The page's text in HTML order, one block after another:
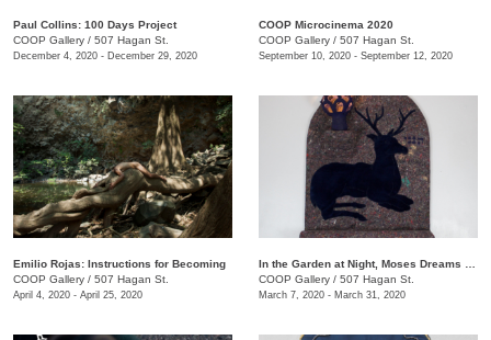
Paul Collins: 100 Days Project
COOP Gallery / 507 Hagan St.
December 4, 2020 - December 29, 2020
COOP Microcinema 2020
COOP Gallery / 507 Hagan St.
September 10, 2020 - September 12, 2020
Emilio Rojas: Instructions for Becoming
COOP Gallery / 507 Hagan St.
April 4, 2020 - April 25, 2020
COOP Gallery / 507 Hagan St.
March 7, 2020 - March 31, 2020